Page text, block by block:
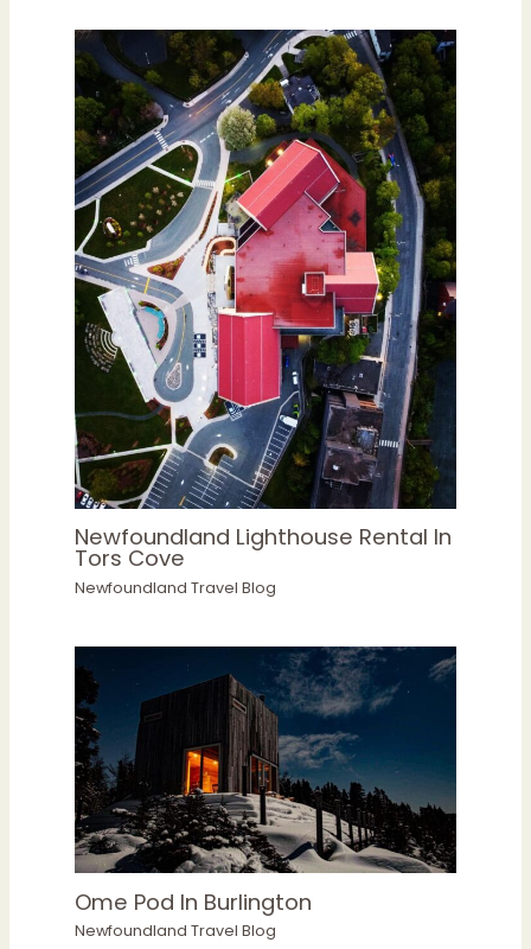
Newfoundland Lighthouse Rental In
Tors Cove
Newfoundland Travel Blog
Ome Pod In Burlington
Newfoundland Travel Blog